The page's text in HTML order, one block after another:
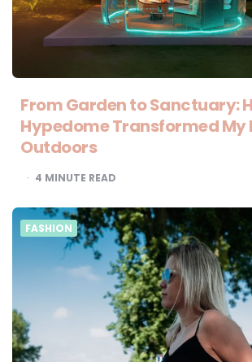
From Garden to Sanctuary:
Hypedome Transformed My
Outdoors
4 MINUTE READ
FASHION